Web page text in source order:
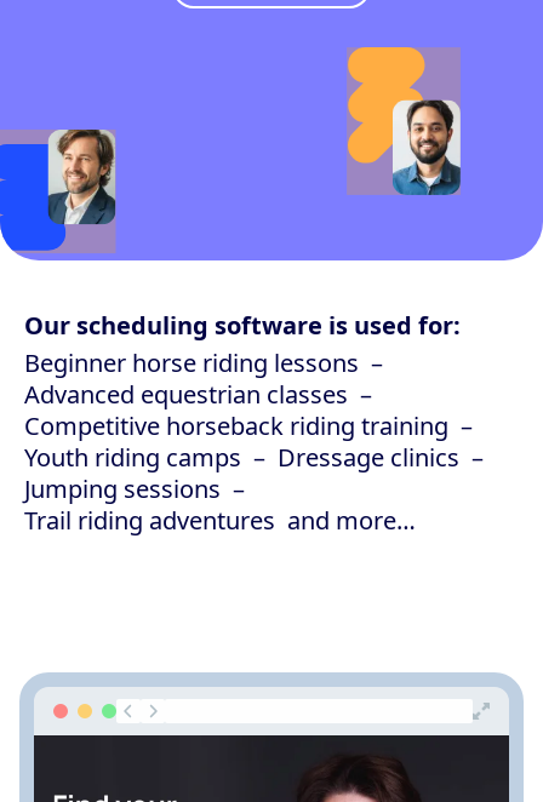
Our scheduling software is used for:
Beginner horse riding lessons
Advanced equestrian classes
Competitive horseback riding training
Youth riding camps
Dressage clinics
Jumping sessions
Trail riding adventures and more…